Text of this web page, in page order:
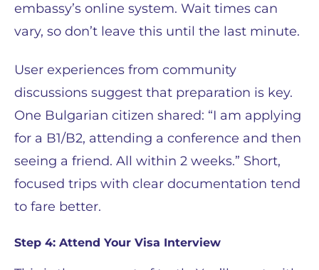
embassy’s online system. Wait times can
vary, so don’t leave this until the last minute.
User experiences from community
discussions suggest that preparation is key.
One Bulgarian citizen shared: “I am applying
for a B1/B2, attending a conference and then
seeing a friend. All within 2 weeks.” Short,
focused trips with clear documentation tend
to fare better.
Step 4: Attend Your Visa Interview